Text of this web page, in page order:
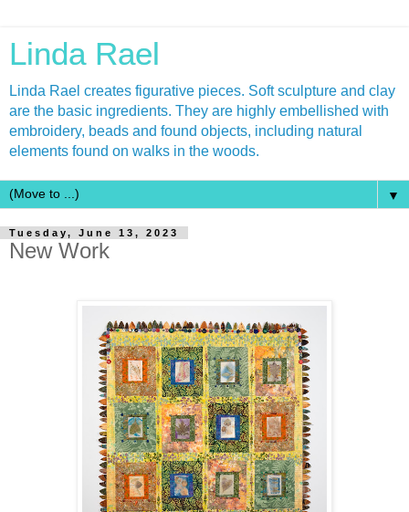
Linda Rael
Linda Rael creates figurative pieces. Soft sculpture and clay
are the basic ingredients. They are highly embellished with
embroidery, beads and found objects, including natural
elements found on walks in the woods.
▼
Tuesday, June 13, 2023
New Work